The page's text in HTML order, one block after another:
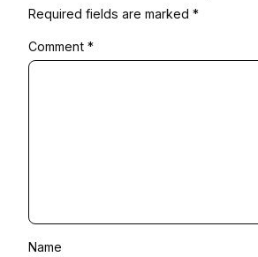
Required fields are marked *
Comment *
Name